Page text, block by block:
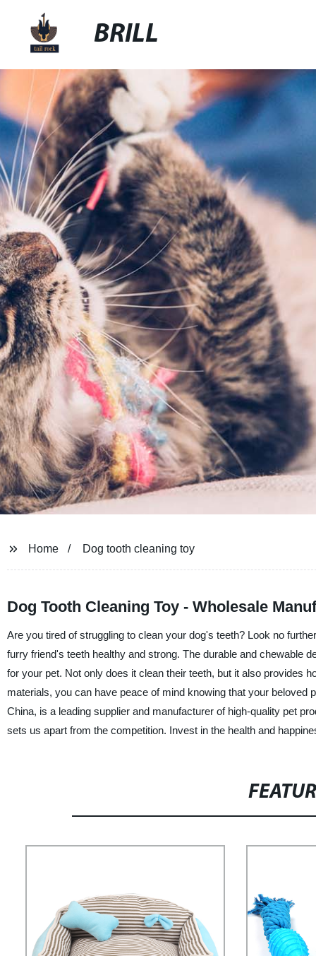
BRILL
Home Dog tooth cleaning toy
Dog Tooth Cleaning Toy - Wholesale
Are you tired of struggling to clean your dog's teeth? Look no
furry friend's teeth healthy and strong. The durable and chewable
for your pet. Not only does it clean their teeth, but it also provides
materials, you can have peace of mind knowing that your
China, is a leading supplier and manufacturer of high-quality pet
sets us apart from the competition. Invest in the health and